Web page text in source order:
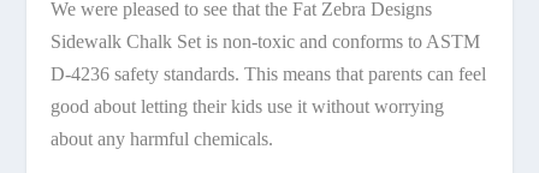
We were pleased to see that the Fat Zebra Designs
Sidewalk Chalk Set is non-toxic and conforms to ASTM
D-4236 safety standards. This means that parents can feel
good about letting their kids use it without worrying
about any harmful chemicals.